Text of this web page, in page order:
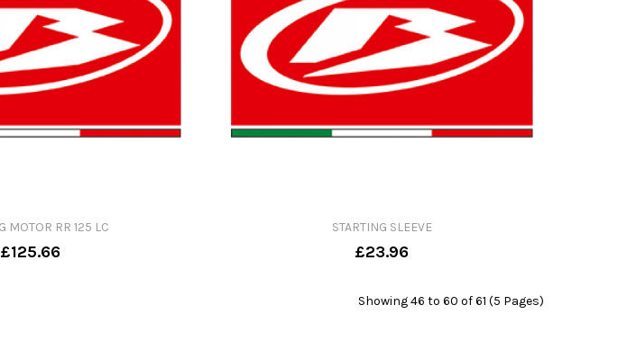
MOTOR RR 125 LC
£125.66
STARTING SLEEVE
£23.96
Showing 46 to 60 of 61 (5 Pages)